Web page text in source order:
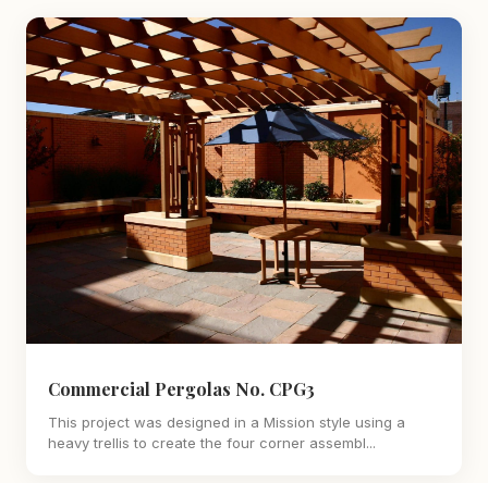
Commercial Pergolas No. CPG3
This project was designed in a Mission style using a
heavy trellis to create the four corner assembl...